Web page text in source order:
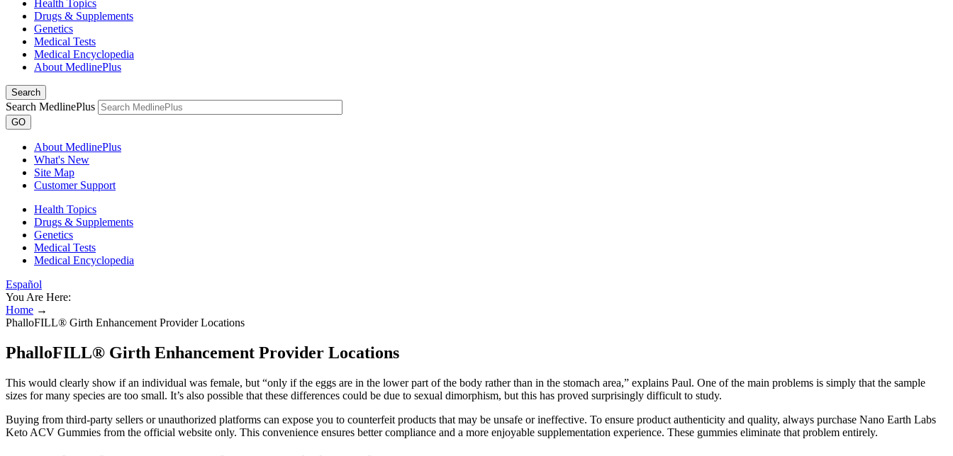
Health Topics
Drugs & Supplements
Genetics
Medical Tests
Medical Encyclopedia
About MedlinePlus
Search
Search MedlinePlus
GO
About MedlinePlus
What's New
Site Map
Customer Support
Health Topics
Drugs & Supplements
Genetics
Medical Tests
Medical Encyclopedia
Español
You Are Here:
Home →
PhalloFILL® Girth Enhancement Provider Locations
PhalloFILL® Girth Enhancement Provider Locations
This would clearly show if an individual was female, but “only if the eggs are in the lower part of the body rather than in the stomach area,” explains Paul. One of the main problems is simply that the sample
sizes for many species are too small. It’s also possible that these differences could be due to sexual dimorphism, but this has proved surprisingly difficult to study.
Buying from third-party sellers or unauthorized platforms can expose you to counterfeit products that may be unsafe or ineffective. To ensure product authenticity and quality, always purchase Nano Earth Labs
Keto ACV Gummies from the official website only. This convenience ensures better compliance and a more enjoyable supplementation experience. These gummies eliminate that problem entirely.